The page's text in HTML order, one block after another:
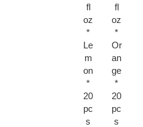
fl
oz
*
Le
m
on
*
20
pc
s
fl
oz
*
Or
an
ge
*
20
pc
s